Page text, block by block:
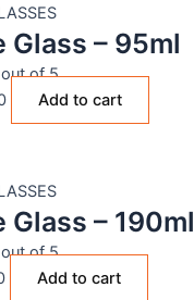
Glass – 95ml
of 5
Add to cart
Glass – 190ml
of 5
Add to cart